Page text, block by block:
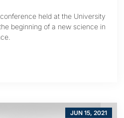
held at the University
beginning of a new science in
JUN 15, 2021